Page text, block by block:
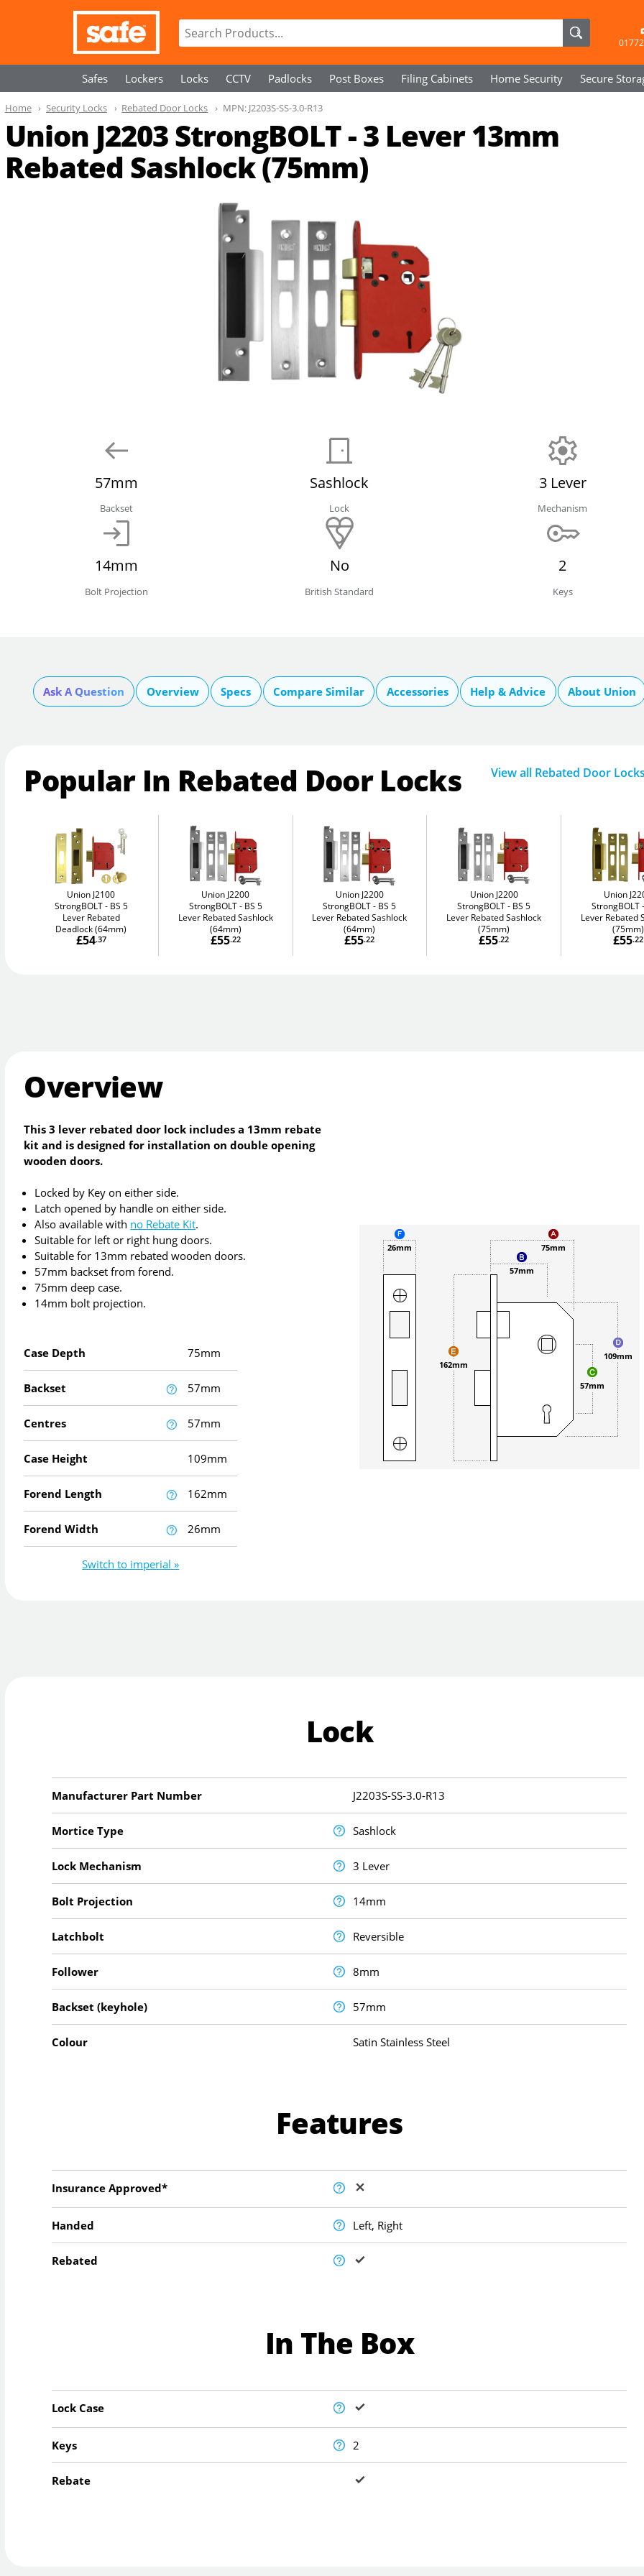
Safes Lockers Locks CCTV Padlocks Post Boxes Filing Cabinets Home Security Secure
Union J2203 StrongBOLT - 3 Lever 13mm
Rebated Sashlock (75mm)
Home Security Locks Rebated Door Locks MPN: J2203S-SS-3.0-R13
57mm
Backset
Sashlock
Lock
3 Lever
Mechanism
14mm
Bolt Projection
No
British Standard
2
Keys
Ask A Question Overview Specs Compare Similar Accessories Help & Advice About Union
Popular In Rebated Door Locks View all Rebated Door Locks
Union J2100
StrongBOLT
BS 5
Lever Rebated
Deadlock (64mm)
£54.37
Union J2200
StrongBOLT
BS 5
Lever Rebated Sashlock
(64mm)
£55.22
Union J2200
StrongBOLT
BS 5
Lever Rebated Sashlock
(64mm)
£55.22
Union J2200
StrongBOLT
BS 5
Lever Rebated Sashlock
(75mm)
£55.22
Union
StrongBOLT
Lever Rebated
(75mm)
£55.22
Overview
This 3 lever rebated door lock includes a 13mm rebate
kit and is designed for installation on double opening
wooden doors.
Locked by Key on either side.
Latch opened by handle on either side.
Also available with no Rebate Kit.
Suitable for left or right hung doors.
Suitable for 13mm rebated wooden doors.
57mm backset from forend.
75mm deep case.
14mm bolt projection.
75mm
57mm
57mm
109mm
162mm
26mm
Case Depth 75mm
Backset 57mm
Centres 57mm
Case Height 109mm
Forend Length 162mm
Forend Width 26mm
Switch to imperial »
Lock
Manufacturer Part Number J2203S-SS-3.0-R13
Mortice Type Sashlock
Lock Mechanism 3 Lever
Bolt Projection 14mm
Latchbolt Reversible
Follower 8mm
Backset (keyhole) 57mm
Colour Satin Stainless Steel
Features
Insurance Approved*
Handed Left, Right
Rebated
In The Box
Lock Case
Keys 2
Rebate